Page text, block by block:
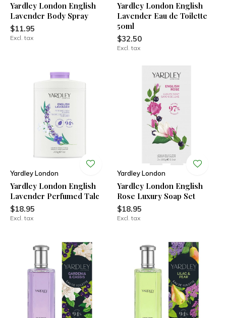
Yardley London English
Lavender Body Spray
$11.95
Excl. tax
Yardley London English
Lavender Eau de Toilette
50ml
$32.50
Excl. tax
Yardley London
Yardley London English
Lavender Perfumed Talc
$18.95
Excl. tax
Yardley London
Yardley London English
Rose Luxury Soap Set
$18.95
Excl. tax